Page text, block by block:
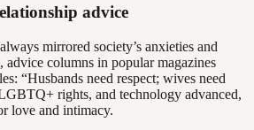
advice
mirrored society’s anxieties and
advice columns in popular magazines
“Husbands need respect; wives need
rights, and technology advanced,
love and intimacy.